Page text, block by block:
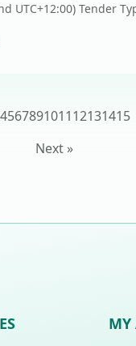
UTC+12:00) Tender
456789101112131415
Next »
MY